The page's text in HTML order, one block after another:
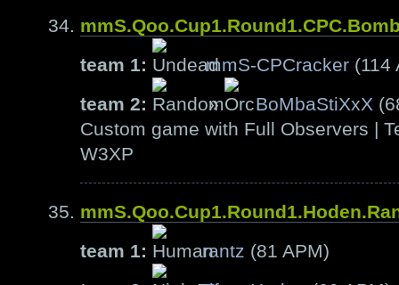
team 1:
mmS-CPCracker (114
team 2:
» BoMbaStiXxX
Custom game with Full Observers |
W3XP
team 1:
rantz (81 APM)